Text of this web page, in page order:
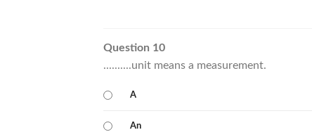
Question 10
..........unit means a measurement.
A
An